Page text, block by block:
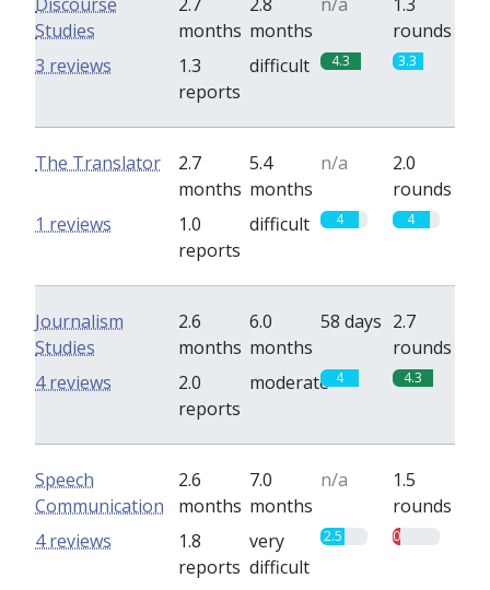
Studies
months months
rounds
1.3
reports
difficult 4.3 3.3
3 reviews
The Translator
2.7
months
5.4
months
n/a
2.0
rounds
1.0
reports
difficult 4 4
1 reviews
Journalism
Studies
2.6
months
6.0
months
58 days 2.7
rounds
2.0
reports
moderate 4 4.3
4 reviews
Speech
Communication
2.6
months
7.0
months
n/a
1.5
rounds
1.8
reports
very
difficult
2.5 0.8
4 reviews